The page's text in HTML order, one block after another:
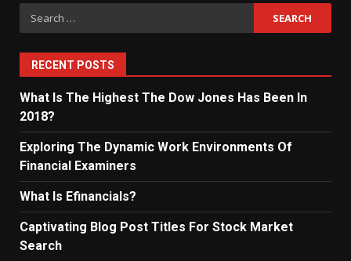
Search
for:
RECENT POSTS
What Is The Highest The Dow Jones Has Been In
2018?
Exploring The Dynamic Work Environments Of
Financial Examiners
What Is Efinancials?
Captivating Blog Post Titles For Stock Market
Search